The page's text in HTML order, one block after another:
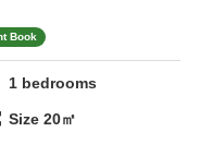
Book
1 bedrooms
Size20㎡